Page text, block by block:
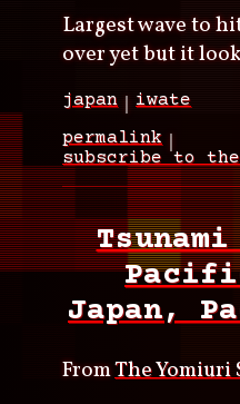
Largest wave to
over yet but it
japan
iwate
permalink
subscribe to
Japan,
FromThe Yomiuri